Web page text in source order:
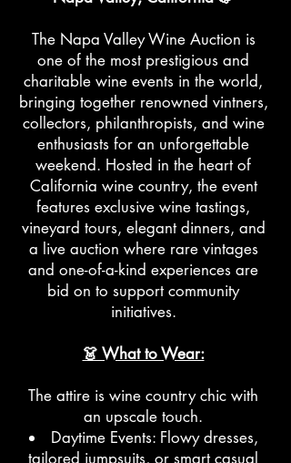
The Napa Valley Wine Auction is
one of the most prestigious and
charitable wine events in the world,
bringing together renowned vintners,
collectors, philanthropists, and wine
enthusiasts for an unforgettable
weekend. Hosted in the heart of
California wine country, the event
features exclusive wine tastings,
vineyard tours, elegant dinners, and
a live auction where rare vintages
and one-of-a-kind experiences are
bid on to support community
initiatives.
👗 What to Wear:
The attire is wine country chic with
an upscale touch.
Daytime Events: Flowy dresses,
tailored jumpsuits, or smart casual